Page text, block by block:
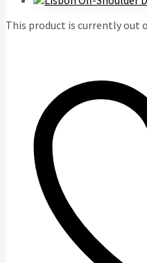
This product is currently out